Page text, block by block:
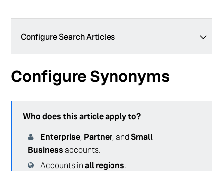
Configure Search Articles
Geolocation Filters with Inferred Filters
Geolocation Filters with Static Filters
Create and Manage a Search Configuration
Test Your Search Configuration
Configure Synonyms
Who does this article apply to?
Enterprise, Partner, andSmall
Business accounts.
Accounts inall regions.